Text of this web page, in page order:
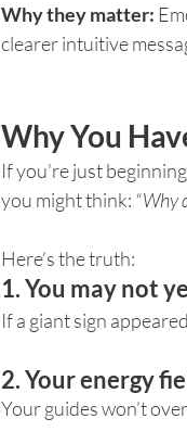
Why they matter:
clearer intuitive
Why You
If you’re just
you might think: “Why
Here’s the truth:
1. You may not
If a giant sign
2. Your energy
Your guides won’t